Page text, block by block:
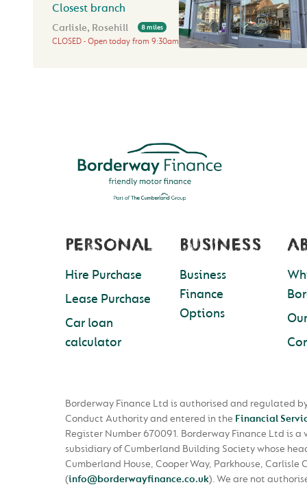
Closest branch
Carlisle, Rosehill 8 miles
CLOSED Open today from 9:30am
PERSONAL
Hire Purchase
Lease Purchase
Car loan
calculator
BUSINESS
Business
Finance
Options
Borderway Finance Ltd is authorised and regulated
Conduct Authority and entered in the Financial
Register Number 670091. Borderway Finance Ltd is a
subsidiary of Cumberland Building Society whose
Cumberland House, Cooper Way, Parkhouse, Carlisle
(info@borderwayfinance.co.uk). We are not